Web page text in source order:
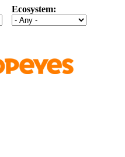
Ecosystem: